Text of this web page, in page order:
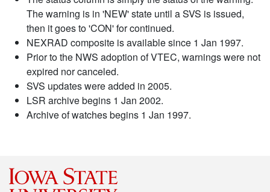
The warning is in 'NEW' state until a SVS is issued,
then it goes to 'CON' for continued.
NEXRAD composite is available since 1 Jan 1997.
Prior to the NWS adoption of VTEC, warnings were not
expired nor canceled.
SVS updates were added in 2005.
LSR archive begins 1 Jan 2002.
Archive of watches begins 1 Jan 1997.